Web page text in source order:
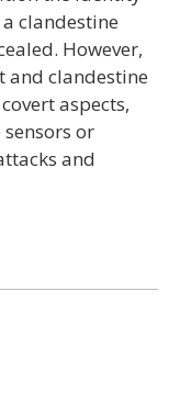
clandestine
However,
and clandestine
aspects,
or
and